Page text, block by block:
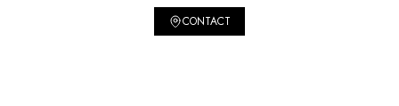
CONTACT